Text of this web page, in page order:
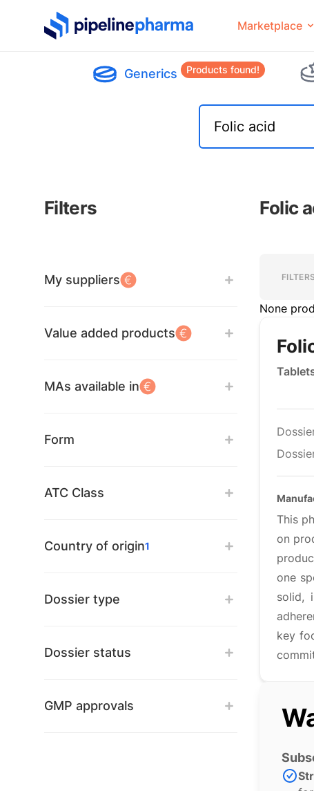
PipelinePharma Logo Marketplace
Generics Products found!
Filters Folic
My suppliers
Value added products
MAs available in
Form
ATC Class
Country of origin1
Dossier type
Dossier status
GMP approvals
FILTERS
None
This
on
one
solid,
key